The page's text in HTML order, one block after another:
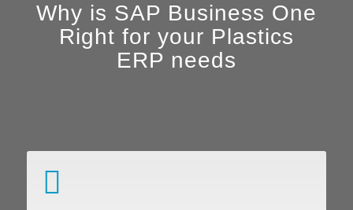
Why is SAP Business One
Right for your Plastics
ERP needs